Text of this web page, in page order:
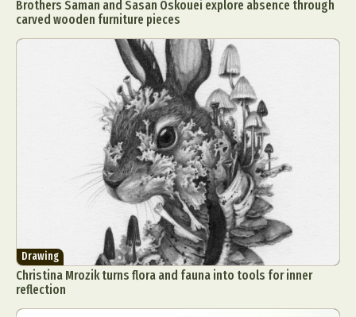
Brothers Saman and Sasan Oskouei explore absence through
carved wooden furniture pieces
Drawing
Christina Mrozik turns flora and fauna into tools for inner
reflection